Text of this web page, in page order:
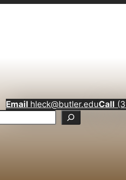
Email hleck@butler.eduCall